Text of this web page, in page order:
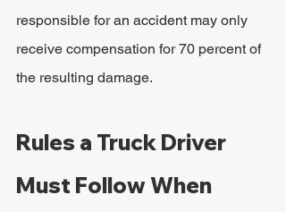
responsible for an accident may only
receive compensation for 70 percent of
the resulting damage.
Rules a Truck Driver
Must Follow When